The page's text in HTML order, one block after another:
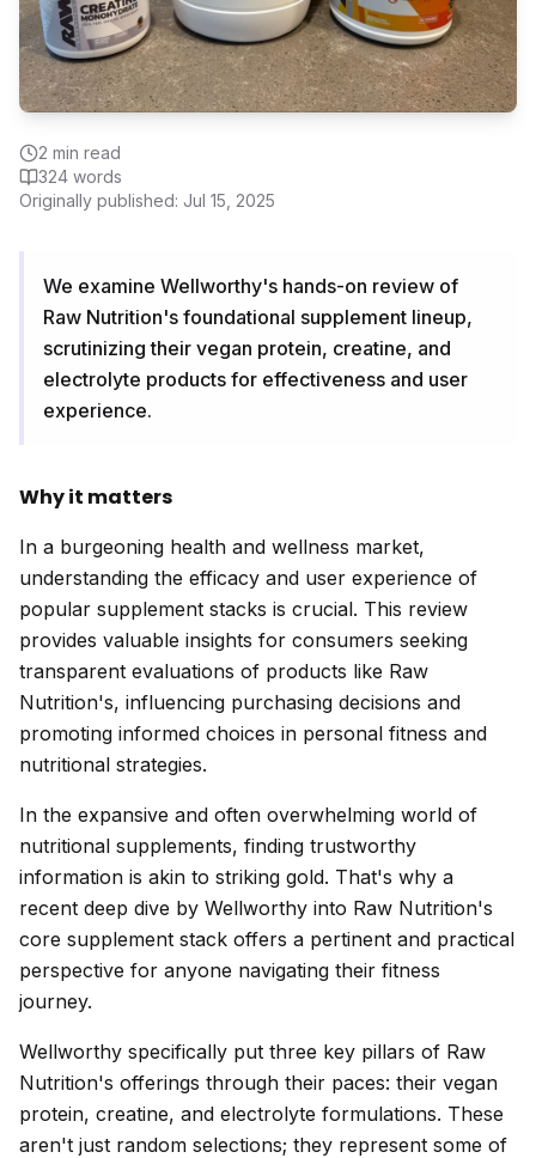
2 min read
324 words
Originally published: Jul 15, 2025
We examine Wellworthy's hands-on review of
Raw Nutrition's foundational supplement lineup,
scrutinizing their vegan protein, creatine, and
electrolyte products for effectiveness and user
experience.
Why it matters
In a burgeoning health and wellness market,
understanding the efficacy and user experience of
popular supplement stacks is crucial. This review
provides valuable insights for consumers seeking
transparent evaluations of products like Raw
Nutrition's, influencing purchasing decisions and
promoting informed choices in personal fitness and
nutritional strategies.
In the expansive and often overwhelming world of
nutritional supplements, finding trustworthy
information is akin to striking gold. That's why a
recent deep dive by Wellworthy into Raw Nutrition's
core supplement stack offers a pertinent and practical
perspective for anyone navigating their fitness
journey.
Wellworthy specifically put three key pillars of Raw
Nutrition's offerings through their paces: their vegan
protein, creatine, and electrolyte formulations. These
aren't just random selections; they represent some of